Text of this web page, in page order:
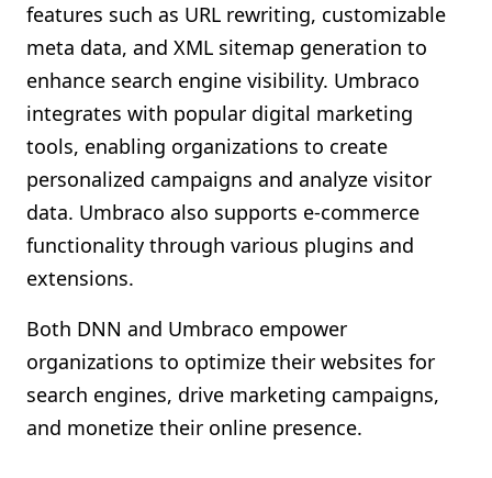
features such as URL rewriting, customizable
meta data, and XML sitemap generation to
enhance search engine visibility. Umbraco
integrates with popular digital marketing
tools, enabling organizations to create
personalized campaigns and analyze visitor
data. Umbraco also supports e-commerce
functionality through various plugins and
extensions.
Both DNN and Umbraco empower
organizations to optimize their websites for
search engines, drive marketing campaigns,
and monetize their online presence.